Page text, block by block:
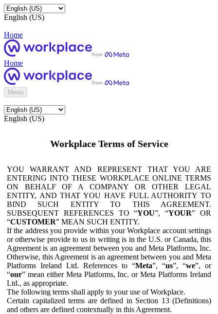
English (US)
Home
Home
Menu
English (US)
Workplace Terms of Service
YOU WARRANT AND REPRESENT THAT YOU ARE
ENTERING INTO THESE WORKPLACE ONLINE TERMS
ON BEHALF OF A COMPANY OR OTHER LEGAL
ENTITY, AND THAT YOU HAVE FULL AUTHORITY TO
BIND SUCH ENTITY TO THIS AGREEMENT.
SUBSEQUENT REFERENCES TO “YOU”, “YOUR” OR
“CUSTOMER” MEAN SUCH ENTITY.
If the address you provide within your Workplace account settings
or otherwise provide to us in writing is in the U.S. or Canada, this
Agreement is an agreement between you and Meta Platforms, Inc.
Otherwise, this Agreement is an agreement between you and Meta
Platforms Ireland Ltd. References to “Meta”, “us”, “we”, or
“our” mean either Meta Platforms, Inc. or Meta Platforms Ireland
Ltd., as appropriate.
The following terms shall apply to your use of Workplace.
Certain capitalized terms are defined in Section 13 (Definitions)
and others are defined contextually in this Agreement.